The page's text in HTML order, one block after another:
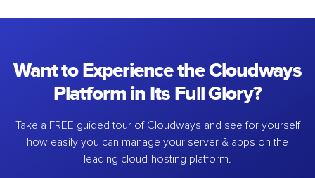
Want to Experience the Cloudways
Platform in Its Full Glory?
Take a FREE guided tour of Cloudways and see for yourself
how easily you can manage your server & apps on the
leading cloud-hosting platform.